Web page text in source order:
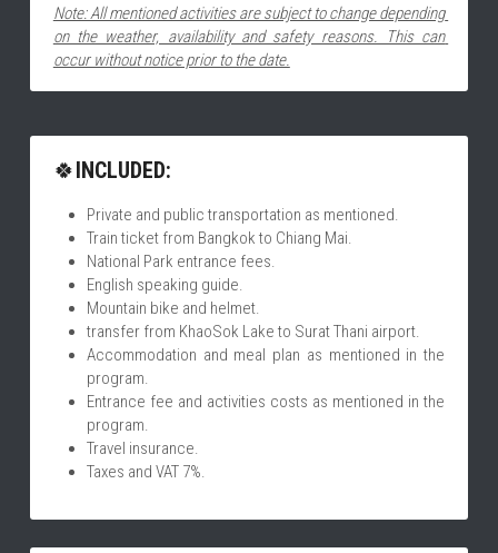
Note: All mentioned activities are subject to change depending
on the weather, availability and safety reasons. This can
occur without notice prior to the date.
🍀INCLUDED:
Private and public transportation as mentioned.
Train ticket from Bangkok to Chiang Mai.
National Park entrance fees.
English speaking guide.
Mountain bike and helmet.
transfer from KhaoSok Lake to Surat Thani airport.
Accommodation and meal plan as mentioned in the
program.
Entrance fee and activities costs as mentioned in the
program.
Travel insurance.
Taxes and VAT 7%.